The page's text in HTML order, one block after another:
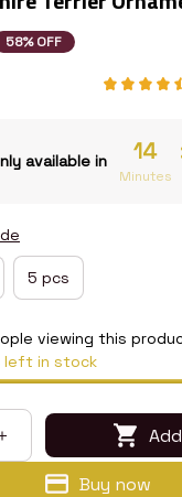
58% OFF
available in 14
Minutes
5 pcs
viewing this
left in stock
Buy now